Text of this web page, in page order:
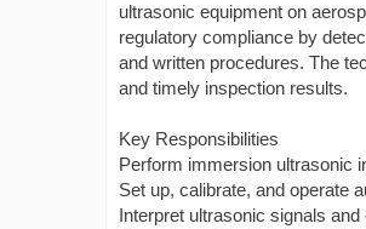
ultrasonic equipment on
regulatory compliance by
and written procedures. The
and timely inspection results.
Key Responsibilities
Perform immersion ultrasonic
Set up, calibrate, and operate
Interpret ultrasonic signals